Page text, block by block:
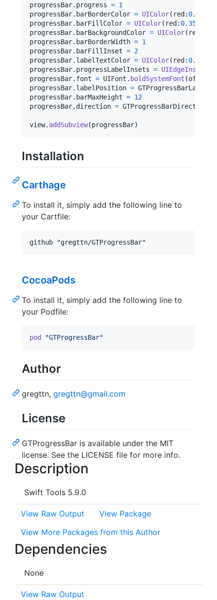
progressBar. progress = 1
progressBar. barBorderColor = UIColor( red : 0.35
progressBar. barFillColor = UIColor( red : 0.35
progressBar. barBackgroundColor = UIColor( red
progressBar. barBorderWidth = 1
progressBar. barFillInset = 2
progressBar. labelTextColor = UIColor( red : 0.35
progressBar. progressLabelInsets = UIEdgeInsets
progressBar. font = UIFont . boldSystemFont (ofSize
progressBar. labelPosition =
progressBar. barMaxHeight = 12
progressBar. direction = GTProgressBarDirection
view. addSubview(progressBar)
Installation
Carthage
To install it, simply add the following line to
your Cartfile:
CocoaPods
To install it, simply add the following line to
your Podfile:
pod "GTProgressBar"
Author
gregttn, gregttn@gmail.com
License
GTProgressBar is available under the MIT
license. See the LICENSE file for more info.
Description
Swift Tools 5.9.0
View Raw Output
View Package
View More Packages from this Author
Dependencies
None
View Raw Output